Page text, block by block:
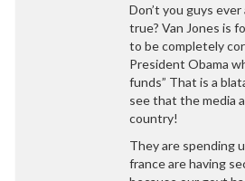
Don’t you guys
true? Van Jones is
to be completely
President Obama
funds” That is a
see that the media
country!
They are spending
france are having